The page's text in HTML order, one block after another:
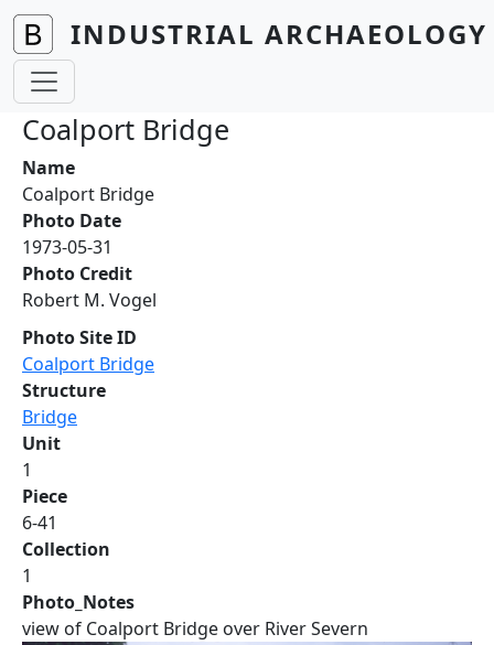
Skip to main content
INDUSTRIAL
Coalport Bridge
Name
Coalport Bridge
Photo Date
1973-05-31
Photo Credit
Robert M. Vogel
Photo Site ID
Coalport Bridge
Structure
Bridge
Unit
1
Piece
6-41
Collection
1
Photo_Notes
view of Coalport Bridge over River Severn